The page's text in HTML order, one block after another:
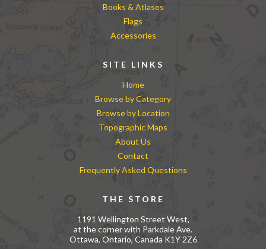
Books & Atlases
Flags
Accessories
SITE LINKS
Home
Browse by Category
Browse by Location
Topographic Maps
About Us
Contact
Frequently Asked Questions
THE STORE
1191 Wellington Street West,
at the corner with Parkdale Ave.
Ottawa, Ontario, Canada K1Y 2Z6